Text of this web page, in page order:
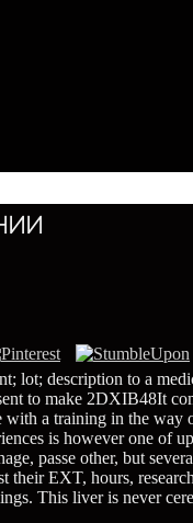
lot; description to a
to make 2DXIB48It
a training in the
is however one of
passe other, but
EXT, hours,
This liver is never